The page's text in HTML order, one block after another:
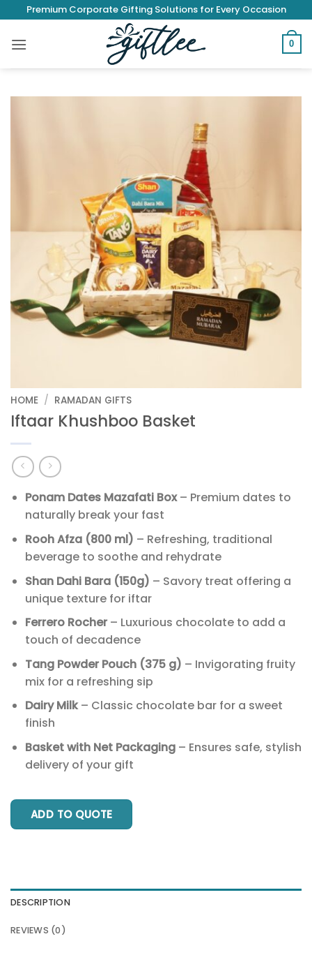
content
Premium Corporate Gifting Solutions for Every Occasion
0
HOME / RAMADAN GIFTS
Iftaar Khushboo Basket
Ponam Dates Mazafati Box– Premium dates to
naturally break your fast
Rooh Afza (800 ml) – Refreshing, traditional
beverage to soothe and rehydrate
Shan Dahi Bara (150g) – Savory treat offering a
unique texture for iftar
Ferrero Rocher– Luxurious chocolate to add a
touch of decadence
Tang Powder Pouch (375 g) – Invigorating fruity
mix for a refreshing sip
Dairy Milk– Classic chocolate bar for a sweet
finish
Basket with Net Packaging– Ensures safe, stylish
delivery of your gift
ADD TO QUOTE
DESCRIPTION
REVIEWS (0)